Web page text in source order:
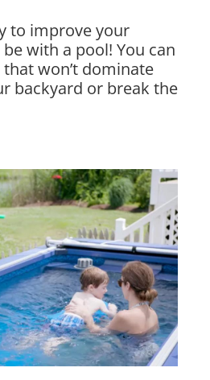
to improve your
with a pool! You can
won’t dominate
backyard or break the